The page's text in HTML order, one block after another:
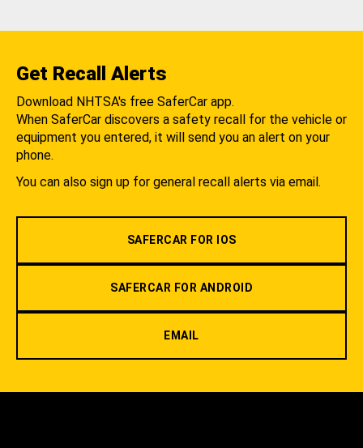
Get Recall Alerts
Download NHTSA's free SaferCar app.
When SaferCar discovers a safety recall for the vehicle or
equipment you entered, it will send you an alert on your
phone.
You can also sign up for general recall alerts via email.
SAFERCAR FOR IOS
SAFERCAR FOR ANDROID
EMAIL